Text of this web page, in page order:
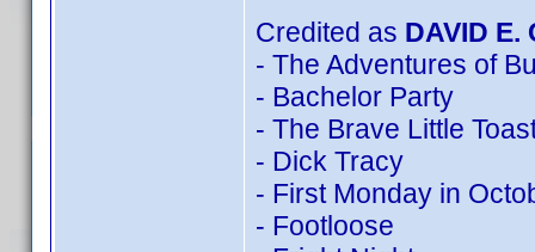
Credited as DAVID E.
- The Adventures of
- Bachelor Party
- The Brave Little
- Dick Tracy
- First Monday in
- Footloose